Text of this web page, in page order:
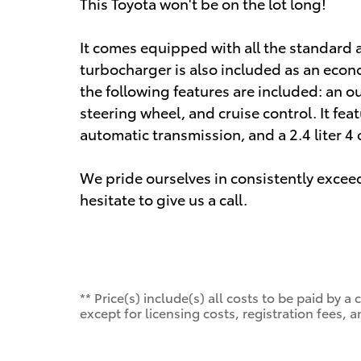
It comes equipped with all the standard
turbocharger is also included as an
the following features are included: an
steering wheel, and cruise control. It
automatic transmission, and a 2.4 liter 4
We pride ourselves in consistently
hesitate to give us a call.
** Price(s) include(s) all costs to be paid by a
except for licensing costs, registration fees,